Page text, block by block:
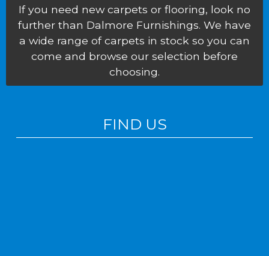
If you need new carpets or flooring, look no
further than Dalmore Furnishings. We have
a wide range of carpets in stock so you can
come and browse our selection before
choosing.
FIND US